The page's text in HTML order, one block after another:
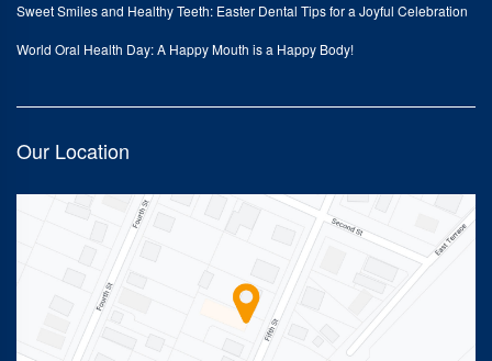
Sweet Smiles and Healthy Teeth: Easter Dental Tips for a Joyful Celebration
World Oral Health Day: A Happy Mouth is a Happy Body!
Our Location